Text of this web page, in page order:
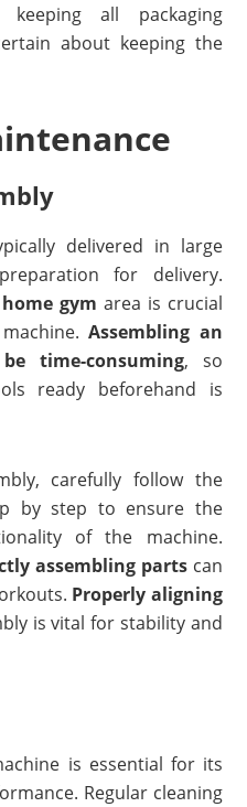
all packaging
about keeping the
delivered in large
for delivery.
gym area is crucial
Assembling an
time-consuming, so
ready beforehand is
carefully follow the
by step to ensure the
of the machine.
assembling partscan
Properly aligning
is vital for stability and
is essential for its
Regular cleaning